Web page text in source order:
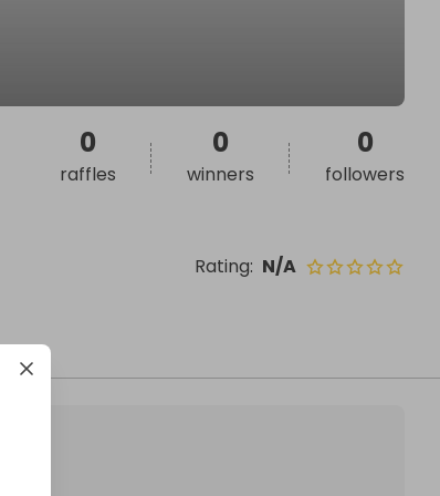
Rating: N/A
0
raffles
0
winners
0
followers